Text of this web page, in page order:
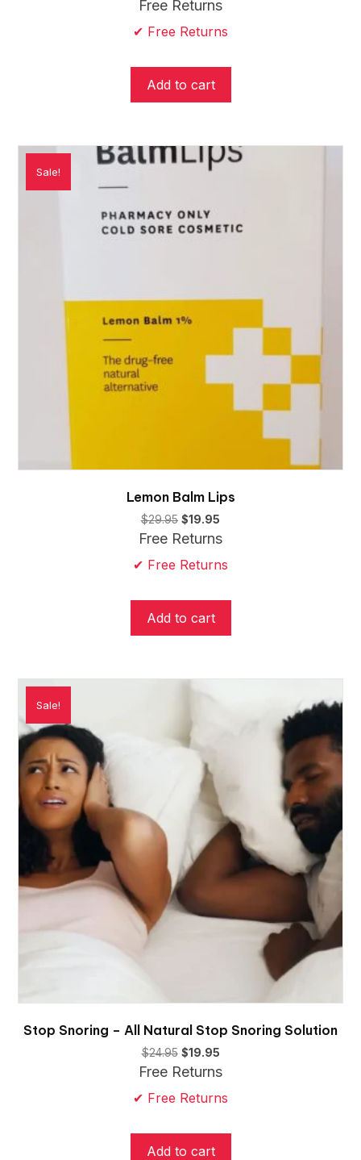
$24.95.$19.95.
Free Returns
✔ Free Returns
Add to cart
Sale!
Lemon Balm Lips
$29.95 Original
price
$29.95.
$19.95
price
$19.95.
Free Returns
✔ Free Returns
Add to cart
Sale!
Stop Snoring – All Natural Stop Snoring Solution
$24.95 Original
price
$24.95.
$19.95Current
price
$19.95.
Free Returns
✔ Free Returns
Add to cart